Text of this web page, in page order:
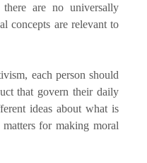
are no universally
concepts are relevant to
each person should
that govern their daily
ideas about what is
for making moral